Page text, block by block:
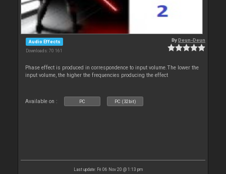
Audio Effects
Downloads: 70 161
ByDeun-Deun
Phase effect is produced in correspondence to input volume.The lower the
input volume, the higher the frequencies producing the effect
Available on : PC PC (32bit)
Last update: Fri 06 Nov 20 @ 1:13 pm